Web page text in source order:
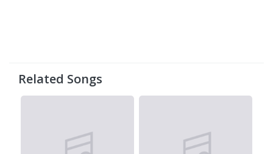
Related Songs